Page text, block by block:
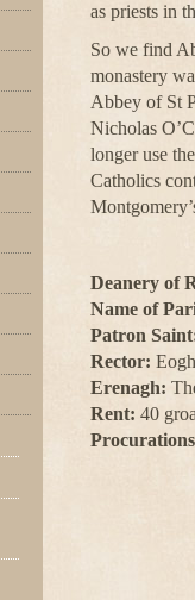
as priests in
So we find
monastery
Abbey of St
Nicholas
longer use
Catholics
Deanery of
Name of
Patron
Rector:
Erenagh:
Rent: 40